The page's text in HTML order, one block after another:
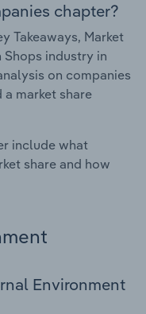
chapter?
Takeaways, Market
Shops industry in
on companies
market share
include what
share and how
Environment